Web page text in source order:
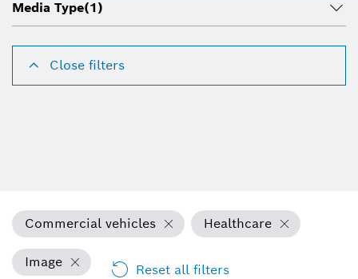
Media Type(1)
Close filters
Commercial vehicles Healthcare
Image Reset all filters